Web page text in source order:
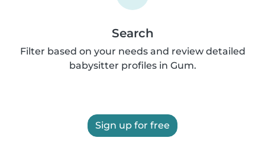
Search
Filter based on your needs and review detailed
babysitter profiles in Gum.
Sign up for free